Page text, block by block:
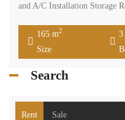
and A/C Installation Storage
165 m2
Size
3
Search
Rent Sale